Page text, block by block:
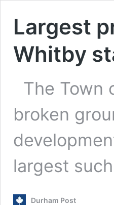
Largest
Whitby
The Town
broken
largest
Durham Post